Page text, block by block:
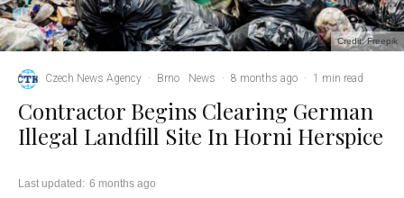
Credit: Freepik
Czech News Agency · Brno News · 8 months ago · 1 min read
Contractor Begins Clearing German
Illegal Landfill Site In Horni Herspice
Last updated: 6 months ago